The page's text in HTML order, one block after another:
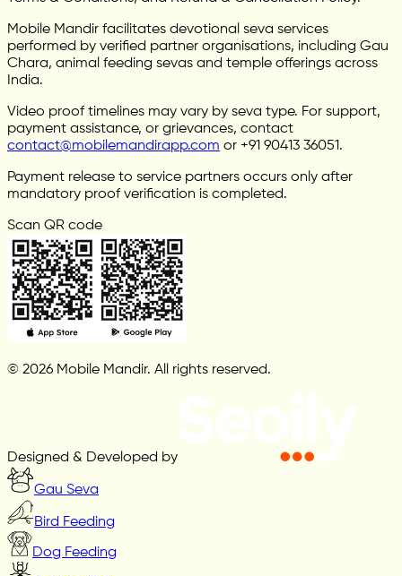
Mobile Mandir facilitates devotional seva services
performed by verified partner organisations, including Gau
Chara, animal feeding sevas and temple offerings across
India.
Video proof timelines may vary by seva type. For support,
payment assistance, or grievances, contact
contact@mobilemandirapp.com or +91 90413 36051.
Payment release to service partners occurs only after
mandatory proof verification is completed.
Scan QR code
© 2026 Mobile Mandir. All rights reserved.
Designed & Developed by
Gau Seva
Bird Feeding
Dog Feeding